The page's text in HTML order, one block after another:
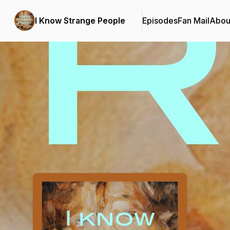
I Know Strange People EpisodesFan Mail
Podcast Background Image